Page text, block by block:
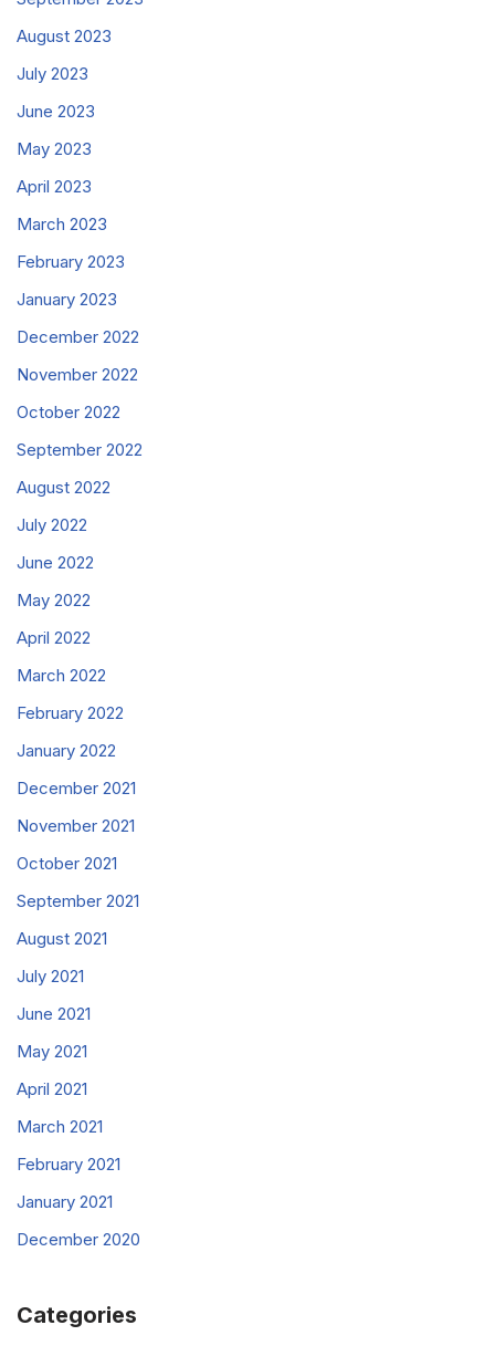
August 2023
July 2023
June 2023
May 2023
April 2023
March 2023
February 2023
January 2023
December 2022
November 2022
October 2022
September 2022
August 2022
July 2022
June 2022
May 2022
April 2022
March 2022
February 2022
January 2022
December 2021
November 2021
October 2021
September 2021
August 2021
July 2021
June 2021
May 2021
April 2021
March 2021
February 2021
January 2021
December 2020
Categories